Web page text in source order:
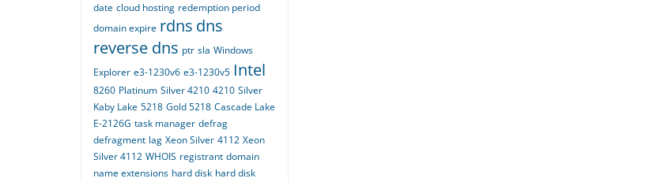
date cloud hosting redemption period
domain expire rdns dns
reverse dns ptr sla Windows
Explorer e3-1230v6 e3-1230v5 Intel
8260 Platinum Silver 4210 4210 Silver
Kaby Lake 5218 Gold 5218 Cascade Lake
E-2126G task manager defrag
defragment lag Xeon Silver 4112 Xeon
Silver 4112 WHOIS registrant domain
name extensions hard disk hard disk